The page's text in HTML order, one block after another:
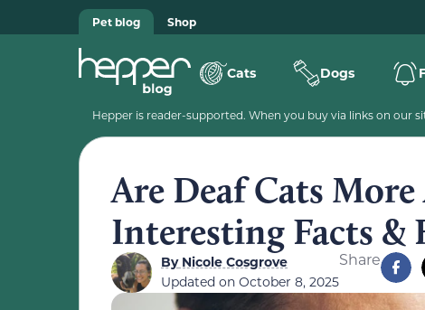
Pet blog Shop
Cats Dogs
Hepper is reader-supported. When you buy via links on our
Are Deaf Cats
Interesting Facts &
ByNicole Cosgrove
Updated on October 8, 2025
Share